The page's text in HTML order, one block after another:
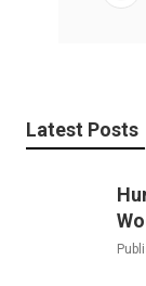
Latest Posts